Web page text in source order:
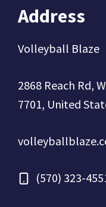
Address
Volleyball Blaze
2868 Reach Rd,
7701, United
(570) 323-